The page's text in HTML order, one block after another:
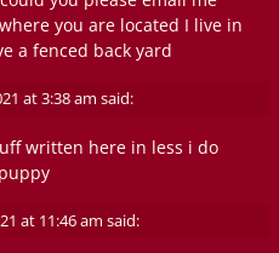
you are located I live in
a fenced back yard
at 3:38 am said:
written here in less i do
at 11:46 am said: